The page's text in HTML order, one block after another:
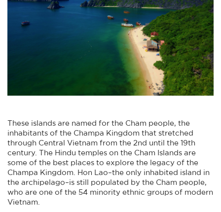
These islands are named for the Cham people, the
inhabitants of the Champa Kingdom that stretched
through Central Vietnam from the 2nd until the 19th
century. The Hindu temples on the Cham Islands are
some of the best places to explore the legacy of the
Champa Kingdom. Hon Lao–the only inhabited island in
the archipelago–is still populated by the Cham people,
who are one of the 54 minority ethnic groups of modern
Vietnam.